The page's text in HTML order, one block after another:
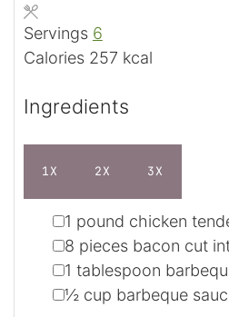
e
s
s
Servings 6
Calories 257 kcal
Ingredients
1X 2X 3X
▢
1 pound chicken
▢
8 pieces bacon cut
▢
1 tablespoon
▢
½ cup barbeque